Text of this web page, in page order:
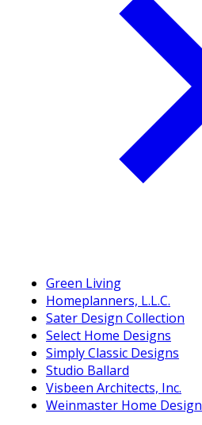
Green Living
Homeplanners, L.L.C.
Sater Design Collection
Select Home Designs
Simply Classic Designs
Studio Ballard
Visbeen Architects, Inc.
Weinmaster Home Design